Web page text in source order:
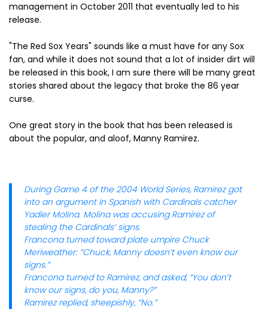
management in October 2011 that eventually led to his
release.
"The Red Sox Years" sounds like a must have for any Sox
fan, and while it does not sound that a lot of insider dirt will
be released in this book, I am sure there will be many great
stories shared about the legacy that broke the 86 year
curse.
One great story in the book that has been released is
about the popular, and aloof, Manny Ramirez.
During Game 4 of the 2004 World Series, Ramirez got
into an argument in Spanish with Cardinals catcher
Yadier Molina. Molina was accusing Ramirez of
stealing the Cardinals’ signs.
Francona turned toward plate umpire Chuck
Meriweather: “Chuck, Manny doesn’t even know our
signs.”
Francona turned to Ramirez, and asked, “You don’t
know our signs, do you, Manny?”
Ramirez replied, sheepishly, “No.”